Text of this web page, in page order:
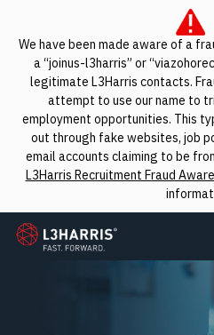
We have been made aware of a
a “joinus-l3harris” or
legitimate L3Harris contacts.
attempt to use our name to
employment opportunities. This
out through fake websites, job
email accounts claiming to be
L3Harris Recruitment Fraud
L3Harris